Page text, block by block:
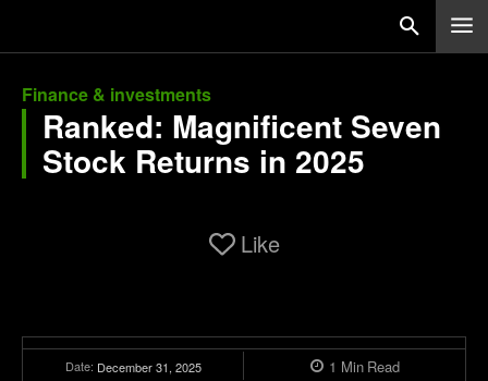
Finance & investments
Ranked: Magnificent Seven
Stock Returns in 2025
Like
Date: December 31, 2025 1 Min Read